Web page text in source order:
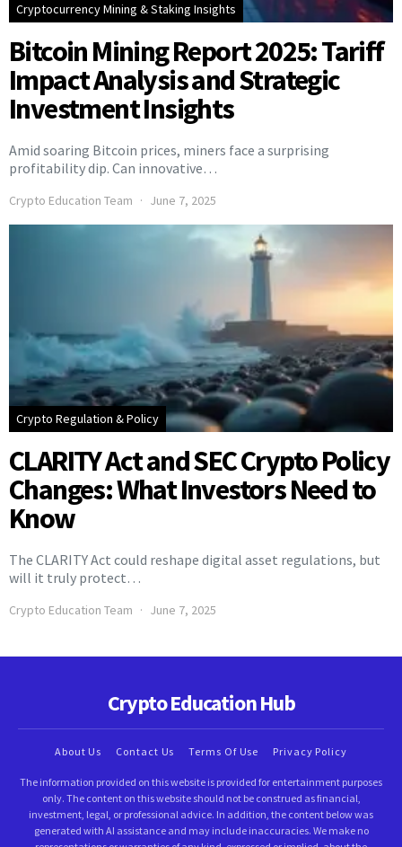
Cryptocurrency Mining & Staking Insights
Bitcoin Mining Report 2025: Tariff
Impact Analysis and Strategic
Investment Insights
Amid soaring Bitcoin prices, miners face a surprising
profitability dip. Can innovative…
Crypto Education Team June 7, 2025
Crypto Regulation & Policy
CLARITY Act and SEC Crypto Policy
Changes: What Investors Need to
Know
The CLARITY Act could reshape digital asset regulations, but
will it truly protect…
Crypto Education Team June 7, 2025
Crypto Education Hub
About Us Contact Us Terms Of Use Privacy Policy
The information provided on this website is provided for entertainment purposes
only. The content on this website should not be construed as financial,
investment, legal, or professional advice. In addition, the content below was
generated with AI assistance and may include inaccuracies. We make no